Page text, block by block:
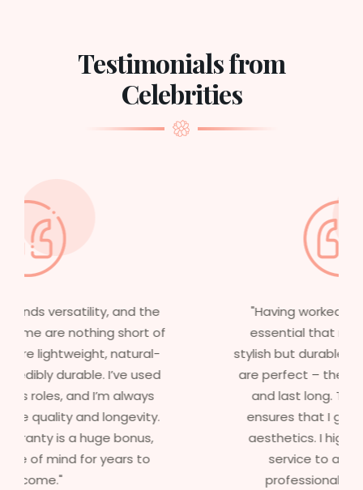
Testimonials from
Celebrities
"Having worked in multiple films, it’s
essential that my wigs are not only
stylish but durable as well. The wigs here
are perfect – they look real, feel great,
and last long. The 5-year warranty
ensures that I get value beyond just
aesthetics. I highly recommend this
service to anyone looking for
professional, top-notch wigs."